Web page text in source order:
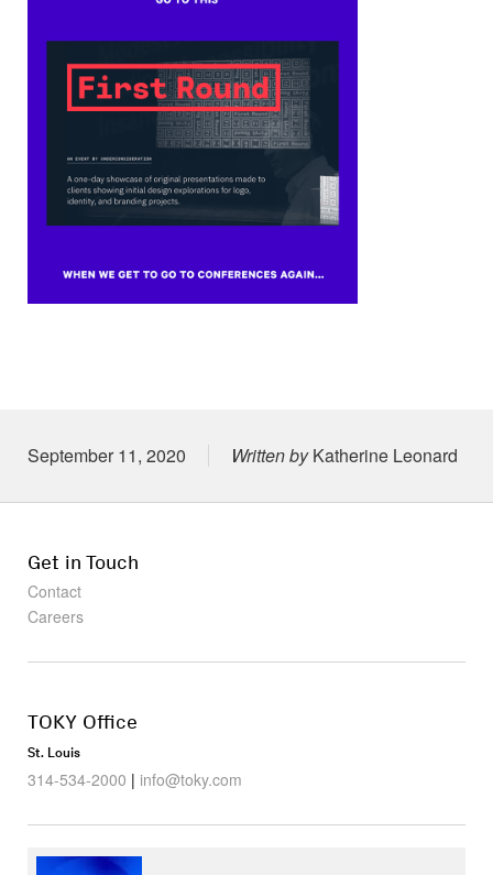
Posted on
September 11, 2020 Written byKatherine Leonard
Get in Touch
Contact
Careers
TOKY Office
St. Louis
314-534-2000 | info@toky.com